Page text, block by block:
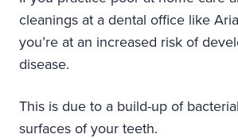
cleanings at a dental office like
you’re at an increased risk of
disease.
This is due to a build-up of
surfaces of your teeth.